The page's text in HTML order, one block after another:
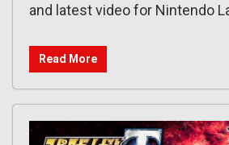
and latest video for Nintendo
Read More